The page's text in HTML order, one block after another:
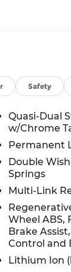
Safety
Quasi-Dual
w/Chrome
Permanent
Double
Springs
Multi-Link
Wheel ABS,
Brake
Control and
Lithium Ion